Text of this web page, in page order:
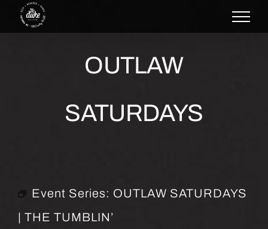
Skip
to
OUTLAW
SATURDAYS
Event Series: OUTLAW SATURDAYS
| THE TUMBLIN’